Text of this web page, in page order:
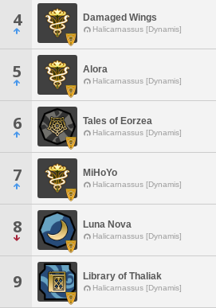
4 Damaged Wings
Halicarnassus [Dynamis]
5 Alora
Halicarnassus [Dynamis]
6 Tales of Eorzea
Halicarnassus [Dynamis]
7 MiHoYo
Halicarnassus [Dynamis]
8 Luna Nova
Halicarnassus [Dynamis]
9 Library of Thaliak
Halicarnassus [Dynamis]